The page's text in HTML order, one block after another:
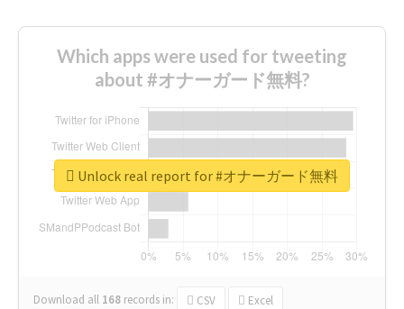
Which apps were used for tweeting
about #オナーガード無料?
Download all 168 records in: CSV Excel
Unlock real report for #オナーガード無料